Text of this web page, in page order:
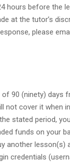
hours before
at the tutor’s
please
90 (ninety)
cover it when
stated period,
funds on your
credentials